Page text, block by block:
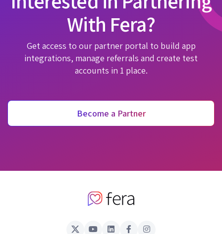
With Fera?
Get access to our partner portal to build app
integrations, manage referrals and create test
accounts in 1 place.
Become a Partner